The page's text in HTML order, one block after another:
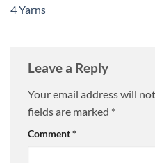
4 Yarns
Leave a Reply
Your email address will
fields are marked *
Comment*